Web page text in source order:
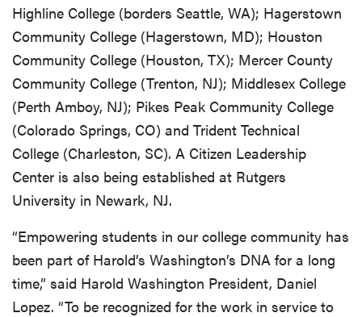
Highline College (borders Seattle, WA); Hagerstown
Community College (Hagerstown, MD); Houston
Community College (Houston, TX); Mercer County
Community College (Trenton, NJ); Middlesex College
(Perth Amboy, NJ); Pikes Peak Community College
(Colorado Springs, CO) and Trident Technical
College (Charleston, SC). A Citizen Leadership
Center is also being established at Rutgers
University in Newark, NJ.
“Empowering students in our college community has
been part of Harold’s Washington’s DNA for a long
time,” said Harold Washington President, Daniel
Lopez. “To be recognized for the work in service to